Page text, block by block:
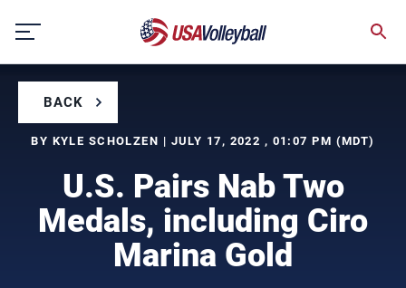
content
BACK
BY KYLE SCHOLZEN | JULY 17, 2022 , 01:07 PM (MDT)
U.S. Pairs Nab Two
Medals, including Ciro
Marina Gold